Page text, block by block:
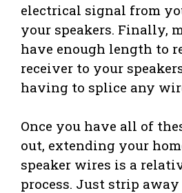
electrical signal from
your speakers. Finally,
have enough length to
receiver to your
having to splice any
Once you have all of
out, extending your
speaker wires is a
process. Just strip